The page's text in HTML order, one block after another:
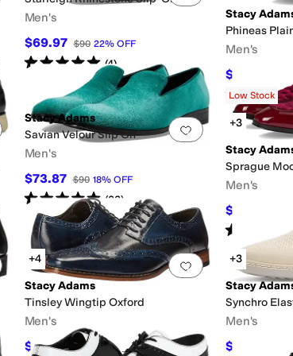
Men's
$69.97 $90 22% OFF
Rated5starsout of 5
(4)
Stacy
Phineas
Men's
$90
Rated5
Add to favorites.0 people have favorited thisAdd to favorites.
Stacy Adams
Savian Velour Slip On
Men's
$73.87 $90 18% OFF
Rated5starsout of 5
(23)
Low Stock
+3
Stacy
Sprague
Men's
$84.95
Rated
Add to favorites.0 people have favorited thisAdd to favorites.
+4
Stacy Adams
Tinsley Wingtip Oxford
Men's
$120 $150 20 %OFF
+3
Stacy
Synchro
Men's
$89.99